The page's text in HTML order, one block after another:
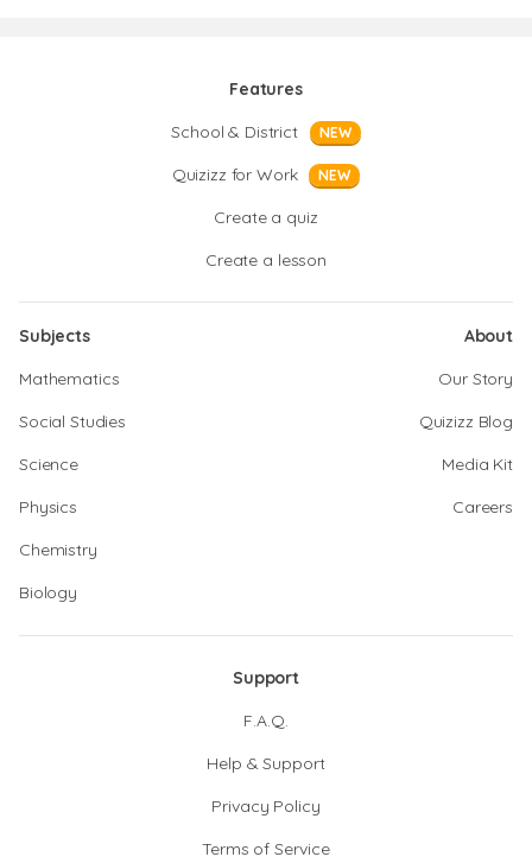
Features
School & District
NEW
Quizizz for Work NEW
Create a quiz
Create a lesson
Subjects
Mathematics
Social Studies
Science
Physics
Chemistry
Biology
About
Our Story
Quizizz Blog
Media Kit
Careers
Support
F.A.Q.
Help & Support
Privacy Policy
Terms of Service